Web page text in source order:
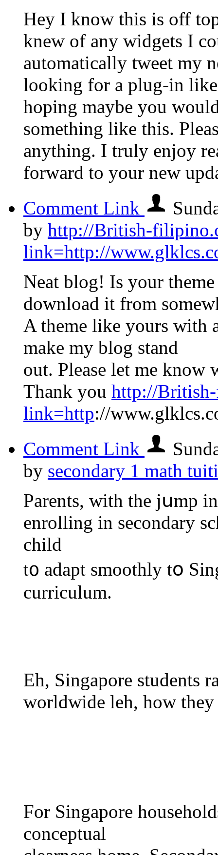
Hey I know this is off
knew of any widgets I
automatically tweet my
looking for a plug-in
hoping maybe you
something like this.
anything. I truly enjoy
forward to your new
Comment Link
by http://British-
link=http://
Neat blog! Is your
download it from
A theme like yours with
make my blog stand
out. Please let me know
Thank you http://
link=http://
Comment Link
by secondary 1 math
Parents, ᴡith the jսmp
enrolling іn secondary
child
t᧐ adapt smoothly tօ
curriculum.
Eh, Singapore students
worldwide leh, һow they
Fоr Singapore
conceptual